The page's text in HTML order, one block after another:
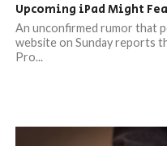
Upcoming iPad Might
An unconfirmed rumor that
website on Sunday reports
Pro...